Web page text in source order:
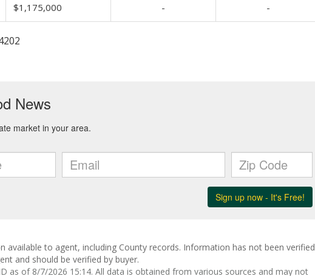
$1,175,000 - -
available to agent, including County records. Information has not been verified
and should be verified by buyer.
as of 8/7/2026 15:14. All data is obtained from various sources and may not